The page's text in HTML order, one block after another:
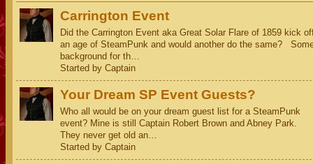
Carrington Event
Did the Carrington Event aka Great Solar Flare of 1859 kick
an age of SteamPunk and would another do the same?
background for th…
Started by Captain
Your Dream SP Event Guests?
Who all would be on your dream guest list for a SteamPunk
event? Mine is still Captain Robert Brown and Abney Park.
They never get old an…
Started by Captain